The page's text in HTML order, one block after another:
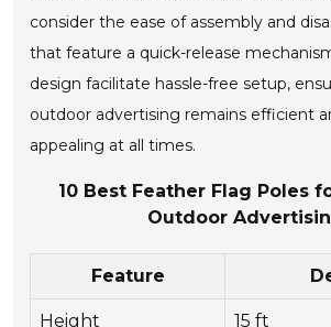
consider the ease of assembly and
that feature a quick-release
design facilitate hassle-free setup,
outdoor advertising remains efficient
appealing at all times.
10 Best Feather Flag Poles
Outdoor
Feature
Height 15 ft